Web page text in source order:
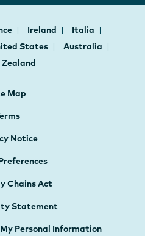
Ireland
Italia
States
Australia
Zealand
Map
Notice
Chains Act
Statement
Personal Information